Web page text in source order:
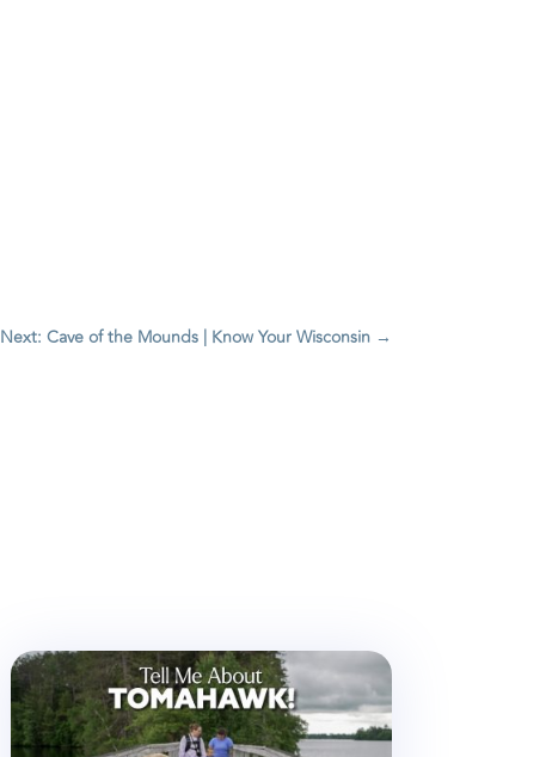
Next: Cave of the Mounds | Know Your Wisconsin→